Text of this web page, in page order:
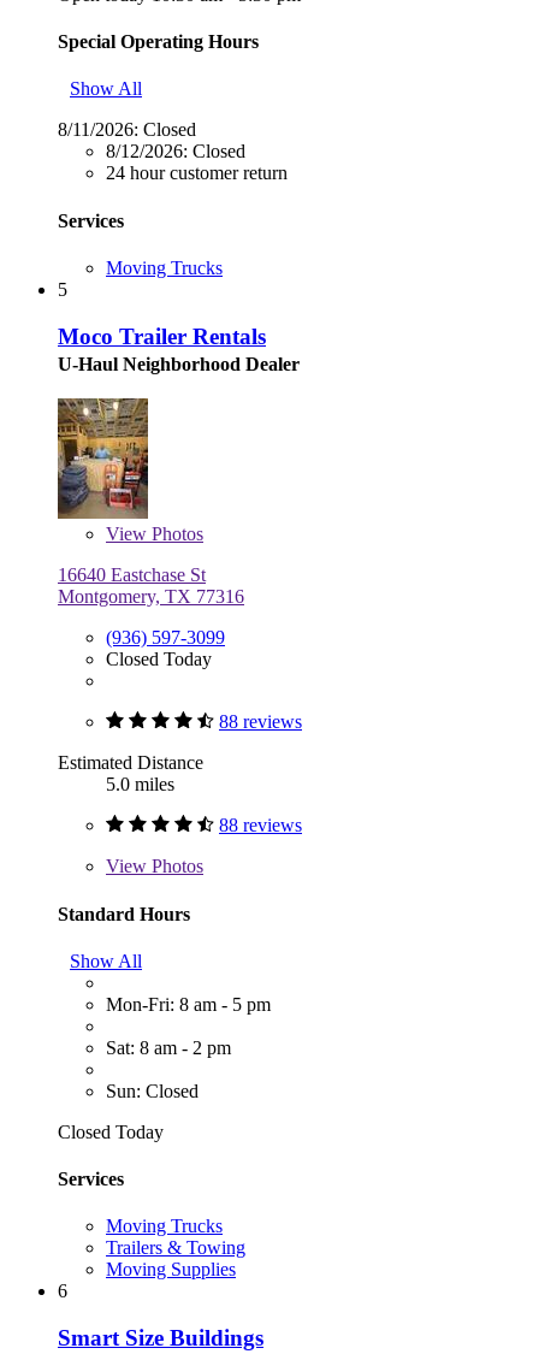
Special Operating Hours
Show All
8/11/2026: Closed
8/12/2026: Closed
24 hour customer return
Services
Moving Trucks
5
Moco Trailer Rentals
U-Haul Neighborhood Dealer
View Photos
16640 Eastchase St
Montgomery, TX 77316
(936) 597-3099
Closed Today
88 reviews
Estimated Distance
5.0 miles
88 reviews
View Photos
Standard Hours
Show All
Mon-Fri: 8 am - 5 pm
Sat: 8 am - 2 pm
Sun: Closed
Closed Today
Services
Moving Trucks
Trailers & Towing
Moving Supplies
6
Smart Size Buildings